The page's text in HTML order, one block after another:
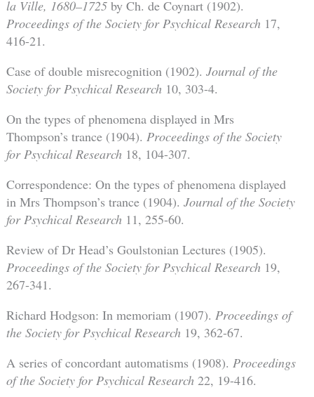
la Ville, 1680–1725 by Ch. de Coynart (1902).
Proceedings of the Society for Psychical Research17,
416-21.
Case of double misrecognition (1902). Journal of the
Society for Psychical Research10, 303-4.
On the types of phenomena displayed in Mrs
Thompson’s trance (1904). Proceedings of the Society
for Psychical Research18, 104-307.
Correspondence: On the types of phenomena displayed
in Mrs Thompson’s trance (1904). Journal of the Society
for Psychical Research11, 255-60.
Review of Dr Head’s Goulstonian Lectures (1905).
Proceedings of the Society for Psychical Research19,
267-341.
Richard Hodgson: In memoriam (1907). Proceedings of
the Society for Psychical Research19, 362-67.
A series of concordant automatisms (1908). Proceedings
of the Society for Psychical Research22, 19-416.